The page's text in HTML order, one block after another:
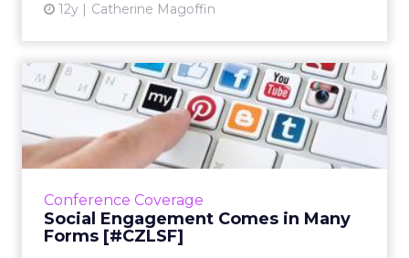
12y Catherine Magoffin
Conference Coverage
Social Engagement Comes in Many
Forms [#CZLSF]
Social Engagement Comes
in Many Forms [#CZLSF]
At her session at ClickZ Live San Francisco,
IBM's social business strategist discussed the